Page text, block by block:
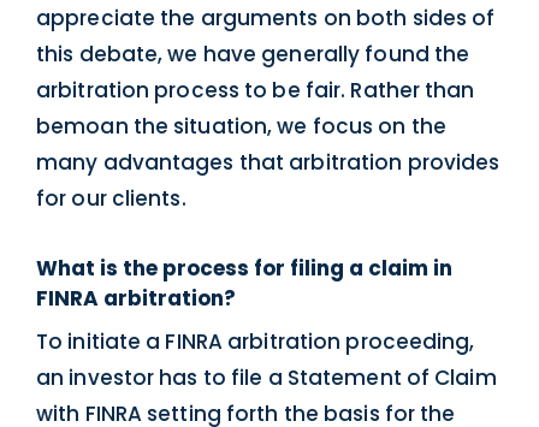
appreciate the arguments on both sides of
this debate, we have generally found the
arbitration process to be fair. Rather than
bemoan the situation, we focus on the
many advantages that arbitration provides
for our clients.
What is the process for filing a claim in
FINRA arbitration?
To initiate a FINRA arbitration proceeding,
an investor has to file a Statement of Claim
with FINRA setting forth the basis for the